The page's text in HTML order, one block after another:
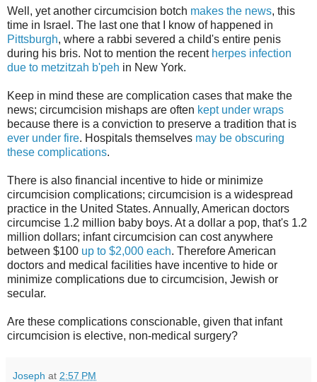
Well, yet another circumcision botch makes the news, this
time in Israel. The last one that I know of happened in
Pittsburgh, where a rabbi severed a child's entire penis
during his bris. Not to mention the recent herpes infection
due to metzitzah b'peh in New York.
Keep in mind these are complication cases that make the
news; circumcision mishaps are often kept under wraps
because there is a conviction to preserve a tradition that is
ever under fire. Hospitals themselves may be obscuring
these complications.
There is also financial incentive to hide or minimize
circumcision complications; circumcision is a widespread
practice in the United States. Annually, American doctors
circumcise 1.2 million baby boys. At a dollar a pop, that's 1.2
million dollars; infant circumcision can cost anywhere
between $100 up to $2,000 each. Therefore American
doctors and medical facilities have incentive to hide or
minimize complications due to circumcision, Jewish or
secular.
Are these complications conscionable, given that infant
circumcision is elective, non-medical surgery?
Joseph at 2:57 PM